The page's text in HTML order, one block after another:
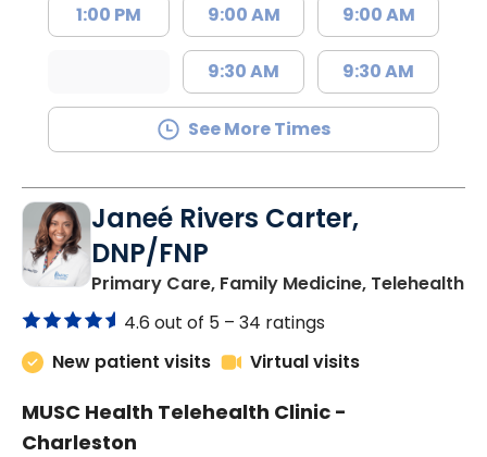
1:00 PM 9:00 AM
9:30 AM
9:00 AM
9:30 AM
See More Times
Janeé Rivers Carter,
DNP/FNP
Primary Care, Family Medicine, Telehealthin
4.6 out of 5 – 34 ratings
New patient visits
Virtual visits
MUSC Health Telehealth Clinic -
Charleston